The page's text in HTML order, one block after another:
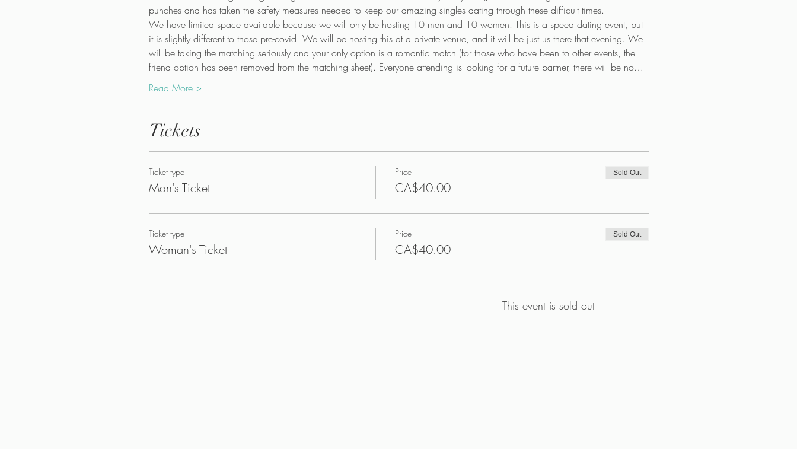
punches and has taken the safety measures needed to keep our amazing singles dating through these difficult times.
We have limited space available because we will only be hosting 10 men and 10 women. This is a speed dating event, but
it is slightly different to those pre-covid. We will be hosting this at a private venue, and it will be just us there that evening. We
will be taking the matching seriously and your only option is a romantic match (for those who have been to other events, the
friend option has been removed from the matching sheet). Everyone attending is looking for a future partner, there will be no…
Read More >
Tickets
Ticket type
Man's Ticket
Price
CA$40.00
Sold Out
Ticket type
Woman's Ticket
Price
CA$40.00
Sold Out
This event is sold out